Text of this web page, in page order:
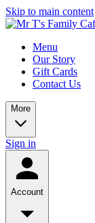
Skip to main content
Menu
Our Story
Gift Cards
Contact Us
More
Sign in
Account